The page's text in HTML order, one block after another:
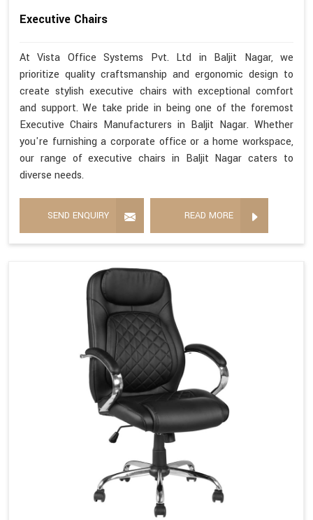
Executive Chairs
At Vista Office Systems Pvt. Ltd in Baljit Nagar, we
prioritize quality craftsmanship and ergonomic design to
create stylish executive chairs with exceptional comfort
and support. We take pride in being one of the foremost
Executive Chairs Manufacturers in Baljit Nagar. Whether
you're furnishing a corporate office or a home workspace,
our range of executive chairs in Baljit Nagar caters to
diverse needs.
SEND ENQUIRY READ MORE